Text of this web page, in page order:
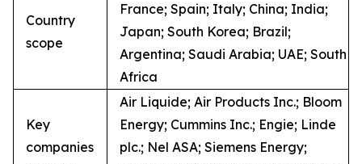
Country
scope
France; Spain; Italy; China; India;
Japan; South Korea; Brazil;
Argentina; Saudi Arabia; UAE; South
Africa
Key
companies
Air Liquide; Air Products Inc.; Bloom
Energy; Cummins Inc.; Engie; Linde
plc.; Nel ASA; Siemens Energy;